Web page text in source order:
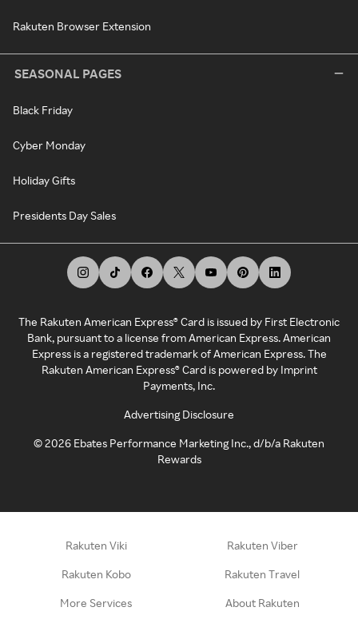
Rakuten Browser Extension
SEASONAL PAGES
Black Friday
Cyber Monday
Holiday Gifts
Presidents Day Sales
The Rakuten American Express® Card is issued by First Electronic
Bank, pursuant to a license from American Express. American
Express is a registered trademark of American Express. The
Rakuten American Express® Card is powered by Imprint
Payments, Inc.
Advertising Disclosure
©2026 Ebates Performance Marketing Inc., d/b/a Rakuten
Rewards
Rakuten Viki Rakuten Viber
Rakuten Kobo Rakuten Travel
More Services About Rakuten